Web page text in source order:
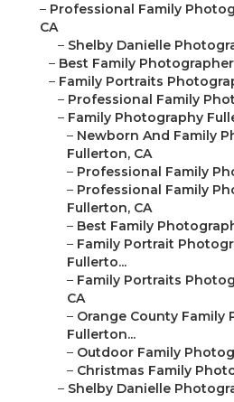
– Professional Family
CA
– Shelby Danielle
– Best Family
– Family Portraits
– Professional Family
– Family Photography
– Newborn And Family
Fullerton, CA
– Professional Family
– Professional Family
Fullerton, CA
– Best Family
– Family Portrait
Fullerto...
– Family Portraits
CA
– Orange County Family
Fullerton...
– Outdoor Family
– Christmas Family
– Shelby Danielle